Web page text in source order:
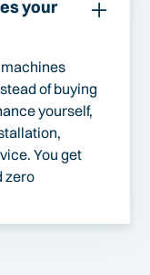
your
of buying
yourself,
You get
zero